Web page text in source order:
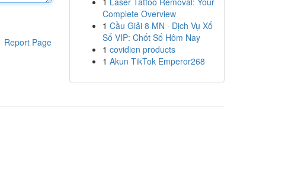
Report Page
Complete Overview
1 Cầu Giải 8 MN · Dịch Vụ Xổ
Số VIP: Chốt Số Hôm Nay
1 covidien products
1 Akun TikTok Emperor268